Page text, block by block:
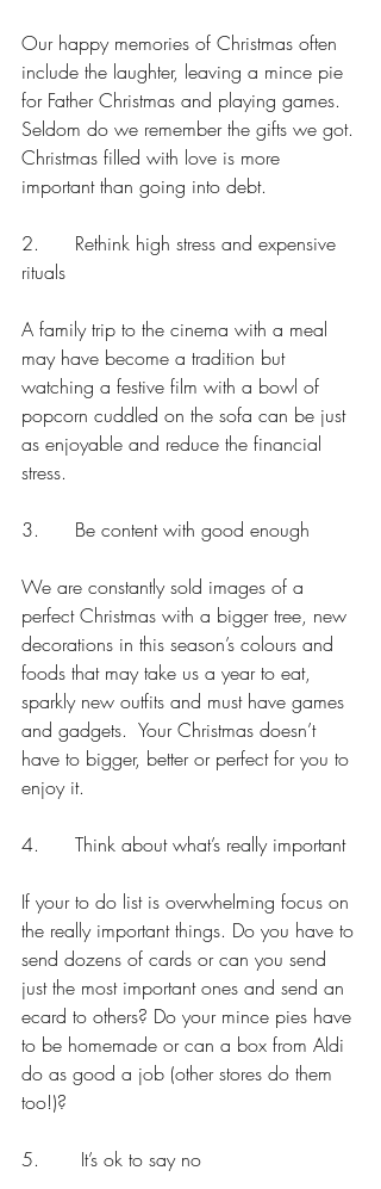
Our happy memories of Christmas often
include the laughter, leaving a mince pie
for Father Christmas and playing games.
Seldom do we remember the gifts we got.
Christmas filled with love is more
important than going into debt.
2.      Rethink high stress and expensive
rituals
A family trip to the cinema with a meal
may have become a tradition but
watching a festive film with a bowl of
popcorn cuddled on the sofa can be just
as enjoyable and reduce the financial
stress.
3.      Be content with good enough
We are constantly sold images of a
perfect Christmas with a bigger tree, new
decorations in this season’s colours and
foods that may take us a year to eat,
sparkly new outfits and must have games
and gadgets.  Your Christmas doesn’t
have to bigger, better or perfect for you to
enjoy it.
4.      Think about what’s really important
If your to do list is overwhelming focus on
the really important things. Do you have to
send dozens of cards or can you send
just the most important ones and send an
ecard to others? Do your mince pies have
to be homemade or can a box from Aldi
do as good a job (other stores do them
too!)?
5.       It’s ok to say no